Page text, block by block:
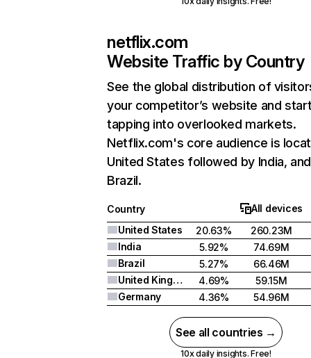
netflix.com
Website Traffic by Country
See the global distribution of
your competitor’s website and
tapping into overlooked markets.
Netflix.com's core audience is
United States followed by India, and
Brazil.
Country
All devices
United States
20.63%
260.23M
India
5.92%
74.69M
Brazil
5.27%
66.46M
United Kingdom
4.69%
59.15M
Germany
4.36% 54.96M
See all countries →
10x daily insights. Free!